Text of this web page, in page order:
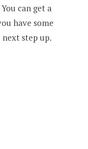
can get a
have some
step up.